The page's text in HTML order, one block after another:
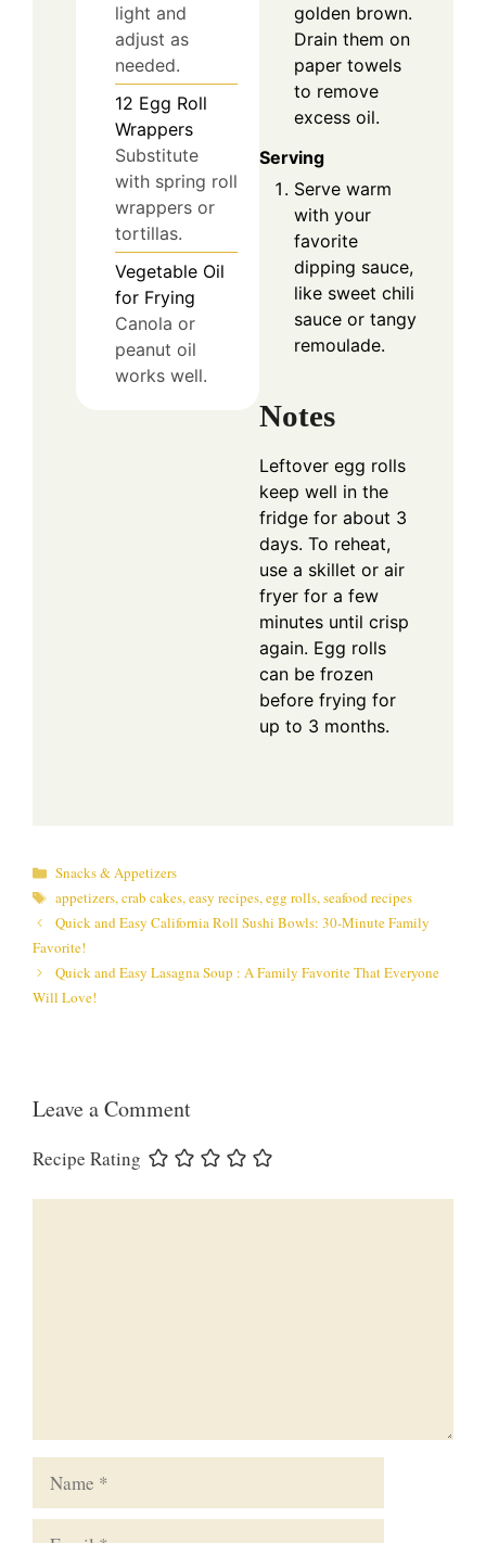
light and
adjust as
needed.
12 Egg Roll
Wrappers
Substitute
with spring roll
wrappers or
tortillas.
Vegetable Oil
for Frying
Canola or
peanut oil
works well.
golden brown.
Drain them on
paper towels
to remove
excess oil.
Serving
Serve warm
with your
favorite
dipping sauce,
like sweet chili
sauce or tangy
remoulade.
Notes
Leftover egg rolls
keep well in the
fridge for about 3
days. To reheat,
use a skillet or air
fryer for a few
minutes until crisp
again. Egg rolls
can be frozen
before frying for
up to 3 months.
Categories
Snacks & Appetizers
Tags
appetizers,crab cakes,easy recipes,egg rolls,seafood recipes
Quick and Easy California Roll Sushi Bowls: 30-Minute Family
Favorite!
Quick and Easy Lasagna Soup : A Family Favorite That Everyone
Will Love!
Leave a Comment
Recipe Rating